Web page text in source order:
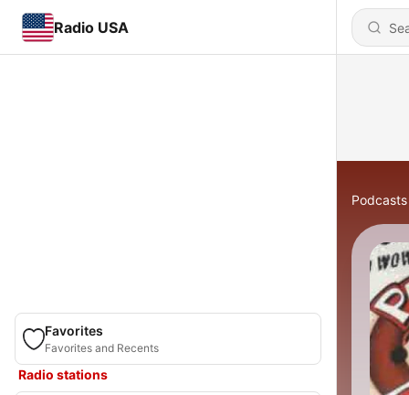
Radio USA
Favorites
Favorites and Recents
Radio stations
Podcasts